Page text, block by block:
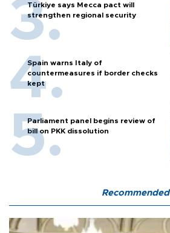
Türkiye says Mecca pact will
strengthen regional security
Spain warns Italy of
countermeasures if border checks
kept
Parliament panel begins review of
bill on PKK dissolution
Recommended